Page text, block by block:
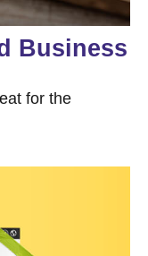
Business
for the